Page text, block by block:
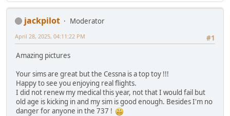
jackpilot
Moderator
#1
April 28, 2025, 04:11:22 PM
Amazing pictures
Your sims are great but the Cessna is a top toy !!!
Happy to see you enjoying real flights.
I did not renew my medical this year, not that I would fail but
old age is kicking in and my sim is good enough. Besides I'm no
danger for anyone in the 737 !